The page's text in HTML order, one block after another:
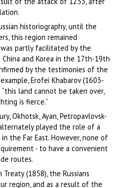
historiography, until the
this region remained
partly facilitated by the
and Korea in the 17th-19th
by the testimonies of the
Erofei Khabarov (1603-
land cannot be taken over,
is fierce.”
Okhotsk, Ayan, Petropavlovsk-
played the role of a
the Far East. However, none of
- to have a convenient
routes.
(1858), the Russians
region, and as a result of the